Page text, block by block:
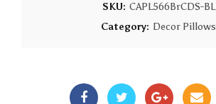
SKU: CAPL566BrCDS-BL
Category: Decor Pillows